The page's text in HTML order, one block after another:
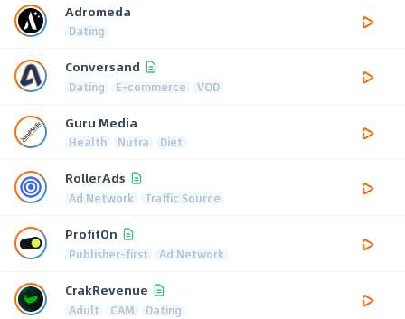
Adromeda
Dating
Conversand
Dating E-commerce VOD
Guru Media
Health Nutra Diet
RollerAds
Ad Network Traffic Source
ProfitOn
Publisher-first Ad Network
CrakRevenue
Adult CAM Dating